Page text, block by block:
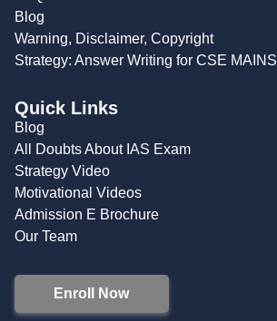
Blog
Warning, Disclaimer, Copyright
Strategy: Answer Writing for CSE MAINS
Quick Links
Blog
All Doubts About IAS Exam
Strategy Video
Motivational Videos
Admission E Brochure
Our Team
Enroll Now